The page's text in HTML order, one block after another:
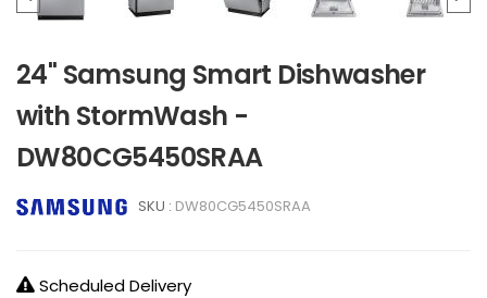
24" Samsung Smart Dishwasher
with StormWash -
DW80CG5450SRAA
SKU : DW80CG5450SRAA
Scheduled Delivery